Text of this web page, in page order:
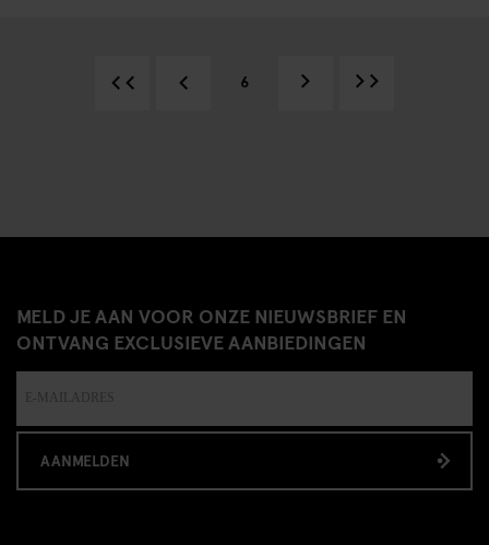
6
MELD JE AAN VOOR ONZE NIEUWSBRIEF EN
ONTVANG EXCLUSIEVE AANBIEDINGEN
AANMELDEN